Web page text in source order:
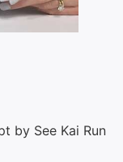
by See Kai Run